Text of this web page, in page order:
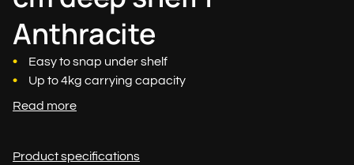
Anthracite
Easy to snap under shelf
Up to 4kg carrying capacity
Read more
Product specifications